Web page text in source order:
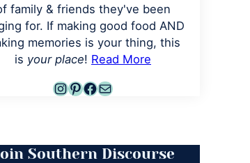
family & friends they've been
for. If making good food AND
memories is your thing, this
is your place! Read More
Instagram
Pinterest
Facebook
Mail
Southern Discourse